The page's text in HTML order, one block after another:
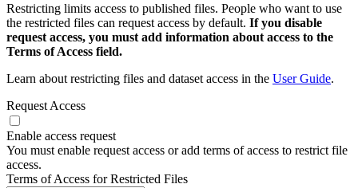
Restricting limits access to published files. People who want to use
the restricted files can request access by default. If you disable
request access, you must add information about access to the
Terms of Access field.
Learn about restricting files and dataset access in the User Guide.
Request Access
Enable access request
You must enable request access or add terms of access to restrict file
access.
Terms of Access for Restricted Files